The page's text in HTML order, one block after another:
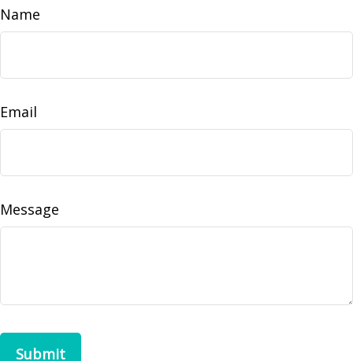
Name
Email
Message